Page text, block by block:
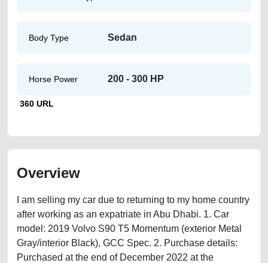
Body Type Sedan
Horse Power 200 - 300 HP
360 URL
Overview
I am selling my car due to returning to my home country
after working as an expatriate in Abu Dhabi. 1. Car
model: 2019 Volvo S90 T5 Momentum (exterior Metal
Gray/interior Black), GCC Spec. 2. Purchase details:
Purchased at the end of December 2022 at the